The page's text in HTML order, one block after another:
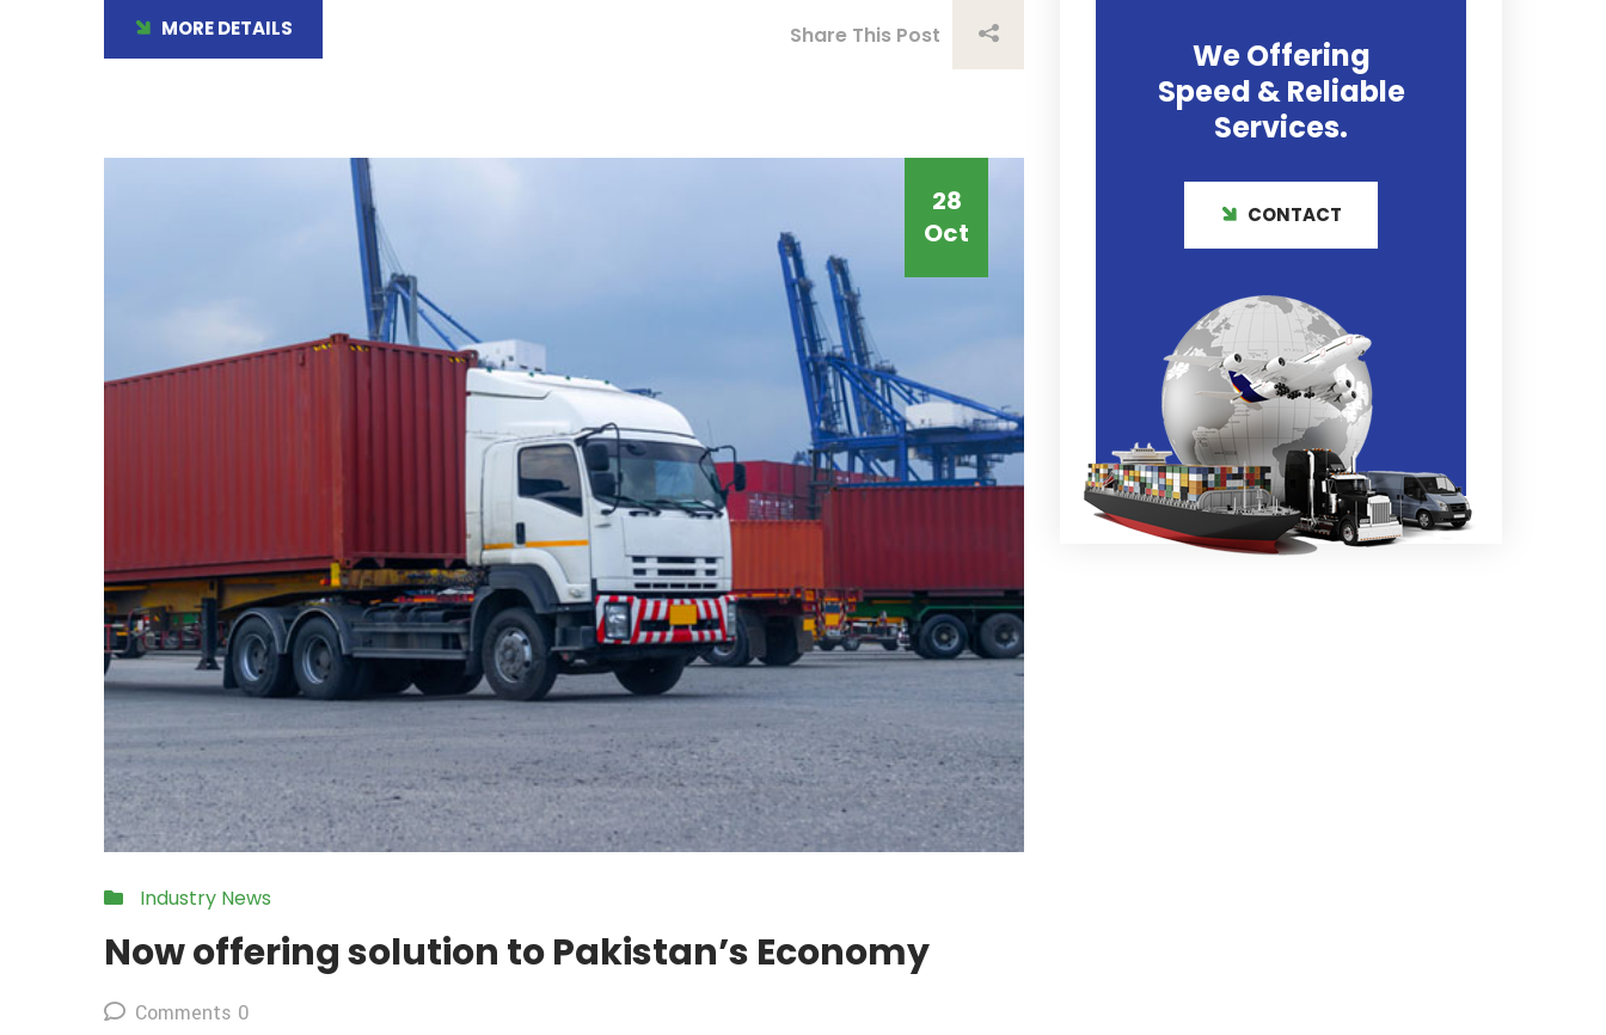
MORE DETAILS Share This Post
28
Oct
Industry News
Now offering solution to Pakistan’s Economy
Comments 0
We Offering
Speed & Reliable
Services.
CONTACT